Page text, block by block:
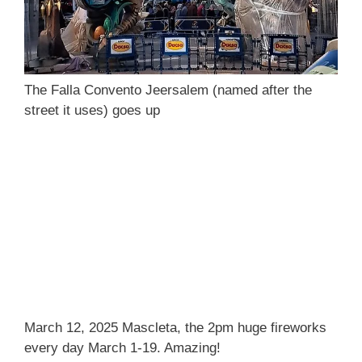
The Falla Convento Jeersalem (named after the
street it uses) goes up
March 12, 2025 Mascleta, the 2pm huge fireworks
every day March 1-19. Amazing!